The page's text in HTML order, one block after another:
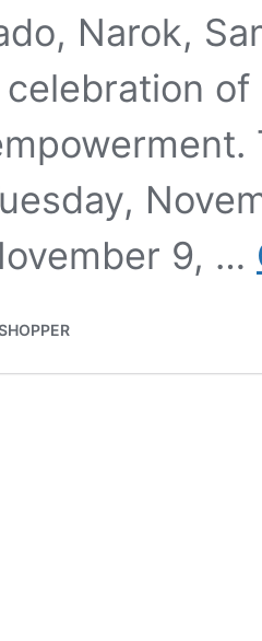
Narok,
9, …